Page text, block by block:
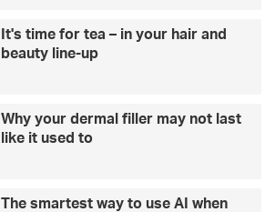
It's time for tea – in your hair and
beauty line-up
Why your dermal filler may not last
like it used to
The smartest way to use AI when